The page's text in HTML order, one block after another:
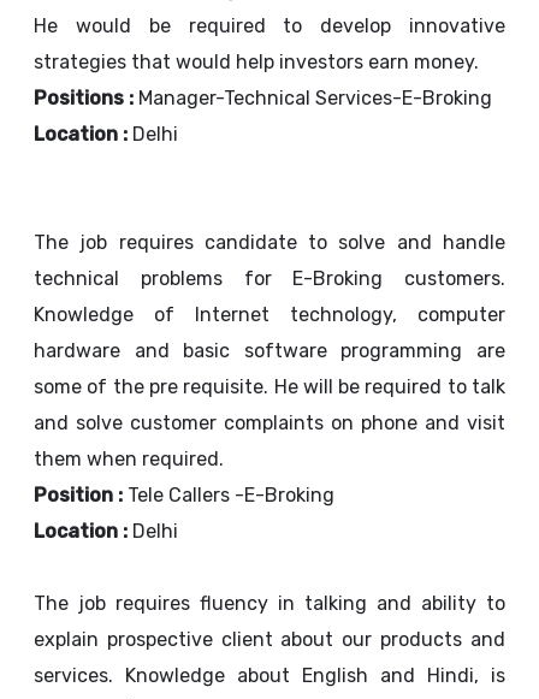
He would be required to develop innovative
strategies that would help investors earn money.
Positions : Manager-Technical Services-E-Broking
Location : Delhi
The job requires candidate to solve and handle
technical problems for E-Broking customers.
Knowledge of Internet technology, computer
hardware and basic software programming are
some of the pre requisite. He will be required to talk
and solve customer complaints on phone and visit
them when required.
Position : Tele Callers -E-Broking
Location : Delhi
The job requires fluency in talking and ability to
explain prospective client about our products and
services. Knowledge about English and Hindi, is